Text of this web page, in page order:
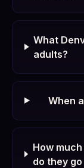
What
adults?
When
How
do they